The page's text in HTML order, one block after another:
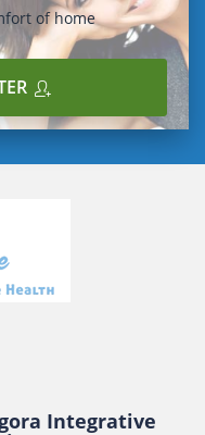
of home
Integrative